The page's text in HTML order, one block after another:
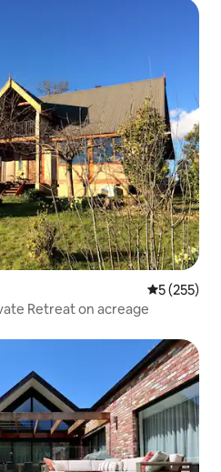
5 out of 5
5 (255)
Retreat on acreage